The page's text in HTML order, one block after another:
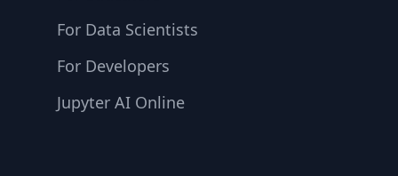
For Data Scientists
For Developers
Jupyter AI Online